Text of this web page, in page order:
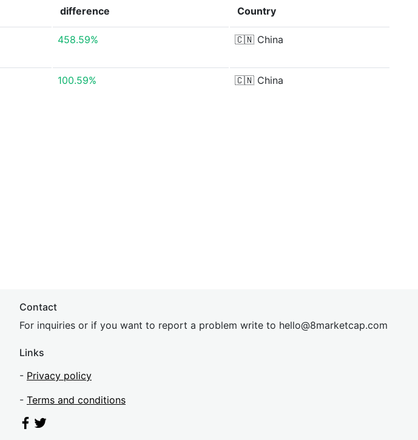
difference Country
458.59% 🇨🇳 China
100.59% 🇨🇳 China
Contact
For inquiries or if you want to report a problem write to hello@8marketcap.com
Links
- Privacy policy
- Terms and conditions